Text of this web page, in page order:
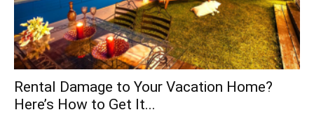
Rental Damage to Your Vacation Home?
Here’s How to Get It...